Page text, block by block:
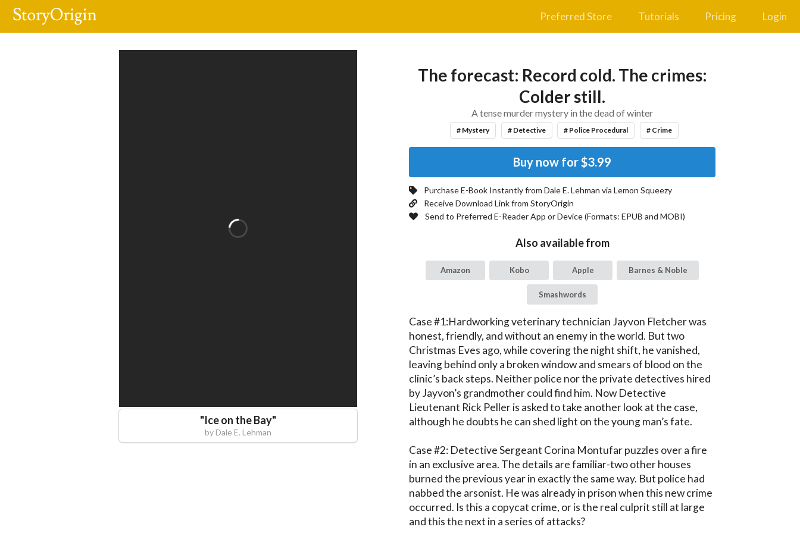
Preferred Store Tutorials Pricing Login
"Ice on the Bay"
byDale E. Lehman
The forecast: Record cold. The crimes:
Colder still.
A tense murder mystery in the dead of winter
# Mystery # Detective # Police Procedural # Crime
Buy now for$3.99
Purchase E-Book Instantly from Dale E. Lehman via Lemon Squeezy
Receive Download Link from StoryOrigin
Send to Preferred E-Reader App or Device (Formats: EPUB and MOBI)
Also available from
Amazon Kobo Apple Barnes & Noble
Smashwords
Case #1:Hardworking veterinary technician Jayvon Fletcher was
honest, friendly, and without an enemy in the world. But two
Christmas Eves ago, while covering the night shift, he vanished,
leaving behind only a broken window and smears of blood on the
clinic’s back steps. Neither police nor the private detectives hired
by Jayvon’s grandmother could find him. Now Detective
Lieutenant Rick Peller is asked to take another look at the case,
although he doubts he can shed light on the young man’s fate.
Case #2: Detective Sergeant Corina Montufar puzzles over a fire
in an exclusive area. The details are familiar-two other houses
burned the previous year in exactly the same way. But police had
nabbed the arsonist. He was already in prison when this new crime
occurred. Is this a copycat crime, or is the real culprit still at large
and this the next in a series of attacks?